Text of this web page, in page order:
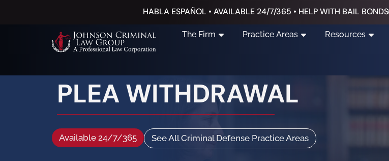
HABLA ESPAÑOL • AVAILABLE 24/7/365 • HELP WITH BAIL BONDS
The Firm Practice Areas Resources
PLEA WITHDRAWAL
Available 24/7/365 See All Criminal Defense Practice Areas